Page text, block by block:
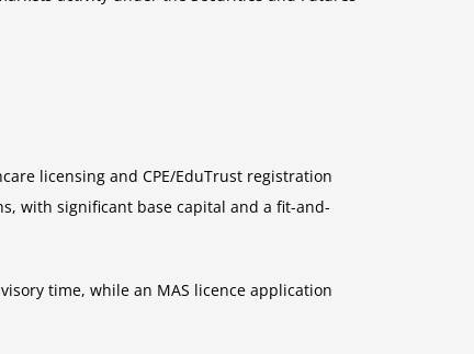
licensing and CPE/EduTrust registration
with significant base capital and a fit-and-
time, while an MAS licence application